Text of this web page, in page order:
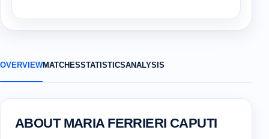
OVERVIEWMATCHESSTATISTICSANALYSIS
ABOUT MARIA FERRIERI CAPUTI